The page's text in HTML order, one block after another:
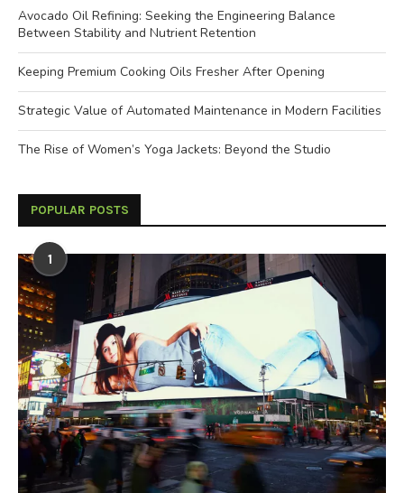
Avocado Oil Refining: Seeking the Engineering Balance
Between Stability and Nutrient Retention
Keeping Premium Cooking Oils Fresher After Opening
Strategic Value of Automated Maintenance in Modern Facilities
The Rise of Women’s Yoga Jackets: Beyond the Studio
POPULAR POSTS
1